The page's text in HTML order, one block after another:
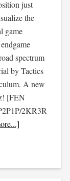
just
the
game
spectrum
by Tactics
A new
[FEN
2KR3R